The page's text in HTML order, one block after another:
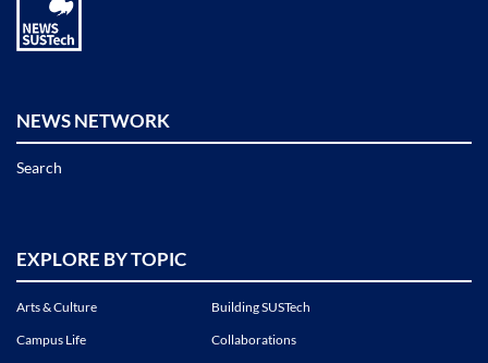
NEWS NETWORK
Search
EXPLORE BY TOPIC
Arts & Culture
Building SUSTech
Campus Life
Collaborations